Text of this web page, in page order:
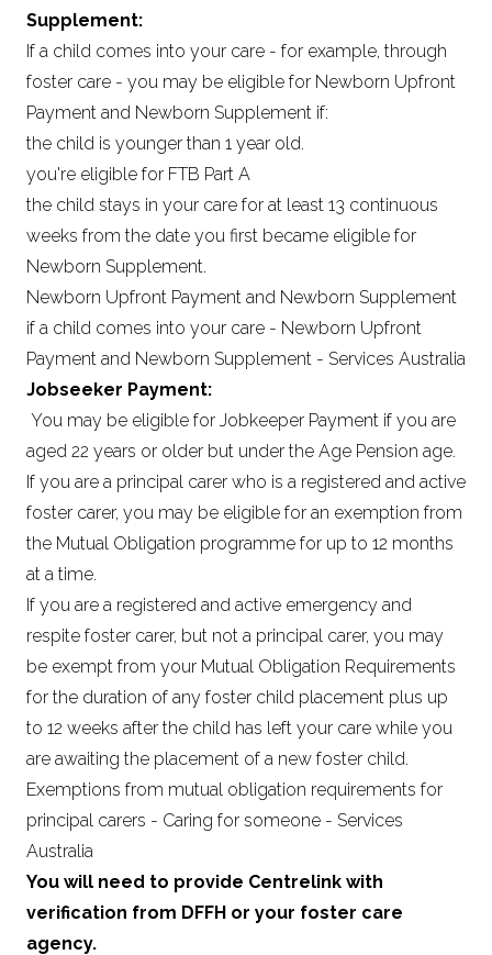
Supplement:
If a child comes into your care - for example, through
foster care - you may be eligible for Newborn Upfront
Payment and Newborn Supplement if:
the child is younger than 1 year old.
you're eligible for FTB Part A
the child stays in your care for at least 13 continuous
weeks from the date you first became eligible for
Newborn Supplement.
Newborn Upfront Payment and Newborn Supplement
if a child comes into your care - Newborn Upfront
Payment and Newborn Supplement - Services Australia
Jobseeker Payment:
You may be eligible for Jobkeeper Payment if you are
aged 22 years or older but under the Age Pension age.
If you are a principal carer who is a registered and active
foster carer, you may be eligible for an exemption from
the Mutual Obligation programme for up to 12 months
at a time.
If you are a registered and active emergency and
respite foster carer, but not a principal carer, you may
be exempt from your Mutual Obligation Requirements
for the duration of any foster child placement plus up
to 12 weeks after the child has left your care while you
are awaiting the placement of a new foster child.
Exemptions from mutual obligation requirements for
principal carers - Caring for someone - Services
Australia
You will need to provide Centrelink with
verification from DFFH or your foster care
agency.